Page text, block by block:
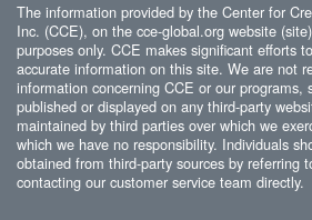
The information provided by the Center for
Inc. (CCE), on the cce-global.org website
purposes only. CCE makes significant efforts
accurate information on this site. We are not
information concerning CCE or our programs,
published or displayed on any third-party
maintained by third parties over which we
which we have no responsibility. Individuals
obtained from third-party sources by referring
contacting our customer service team directly.